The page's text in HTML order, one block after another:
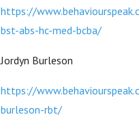
https://
bst-abs-hc-med-bcba/
Jordyn Burleson
https://
burleson-rbt/